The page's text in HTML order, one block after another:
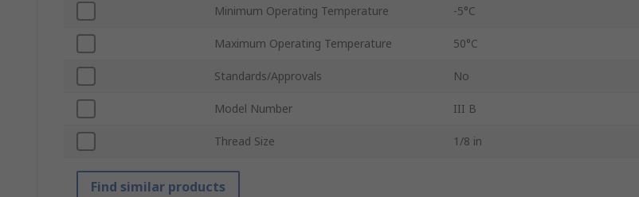
Minimum Operating Temperature -5°C
Maximum Operating Temperature 50°C
Standards/Approvals No
Model Number III B
Thread Size 1/8 in
Find similar products